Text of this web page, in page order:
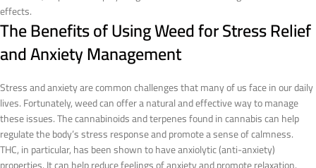
effects.
The Benefits of Using Weed for Stress Relief
and Anxiety Management
Stress and anxiety are common challenges that many of us face in our daily
lives. Fortunately, weed can offer a natural and effective way to manage
these issues. The cannabinoids and terpenes found in cannabis can help
regulate the body’s stress response and promote a sense of calmness.
THC, in particular, has been shown to have anxiolytic (anti-anxiety)